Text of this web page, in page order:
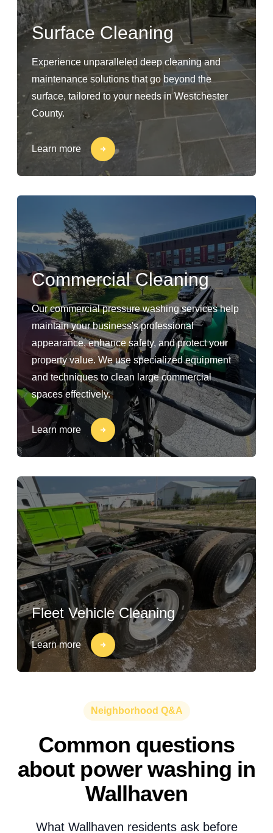
Surface Cleaning
Experience unparalleled deep cleaning and
maintenance solutions that go beyond the
surface, tailored to your needs in Westchester
County.
Learn more
Commercial Cleaning
Our commercial pressure washing services help
maintain your business's professional
appearance, enhance safety, and protect your
property value. We use specialized equipment
and techniques to clean large commercial
spaces effectively.
Learn more
Fleet Vehicle Cleaning
Learn more
Neighborhood Q&A
Common questions
about power washing in
Wallhaven
What Wallhaven residents ask before